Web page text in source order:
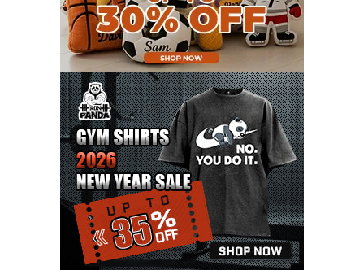
FEBRUARY 2021
6
JANUARY 2021
6
DECEMBER 2020
15
NOVEMBER 2020
OCTOBER 2020
3
SEPTEMBER 2020
5
AUGUST 2020
6
JULY 2020
17
JUNE 2020
9
MAY 2020
10
APRIL 2020
MARCH 2020
FEBRUARY 2020
JANUARY 2020
11
DECEMBER 2019
4